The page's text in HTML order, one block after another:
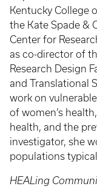
Kentucky College
the Kate Spade &
Center for
as co-director of
Research Design
and Translational
work on
of women’s
health, and the
investigator, she
populations
HEALing